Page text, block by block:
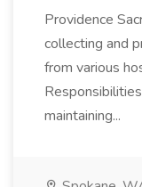
Providence
collecting and
from various
maintaining...